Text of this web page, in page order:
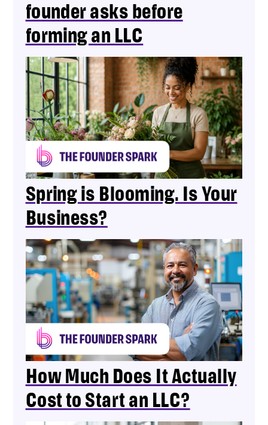
founder asks before
forming an LLC
Spring is Blooming. Is Your
Business?
How Much Does It Actually
Cost to Start an LLC?